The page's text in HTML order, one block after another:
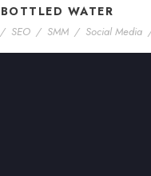
WATER
/ SEO / SMM / Social Media